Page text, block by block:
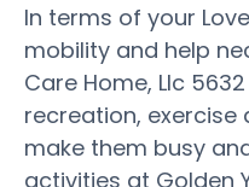
In terms of your
mobility and help
Care Home, Llc
recreation,
make them busy
activities at Golden